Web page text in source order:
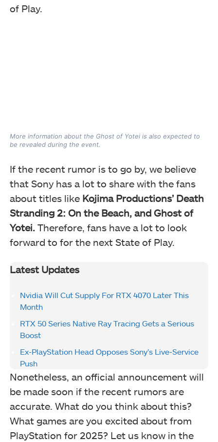
of Play.
More information about the Ghost of Yotei is also expected to
be revealed during the event.
If the recent rumor is to go by, we believe
that Sony has a lot to share with the fans
about titles like Kojima Productions’ Death
Stranding 2: On the Beach, and Ghost of
Yotei. Therefore, fans have a lot to look
forward to for the next State of Play.
Latest Updates
Nvidia Will Cut Supply For RTX 4070 Later This
Month
RTX 50 Series Native Ray Tracing Gets a Serious
Boost
Ex-PlayStation Head Opposes Sony’s Live-Service
Push
Nonetheless, an official announcement will
be made soon if the recent rumors are
accurate. What do you think about this?
What games are you excited about from
PlayStation for 2025? Let us know in the